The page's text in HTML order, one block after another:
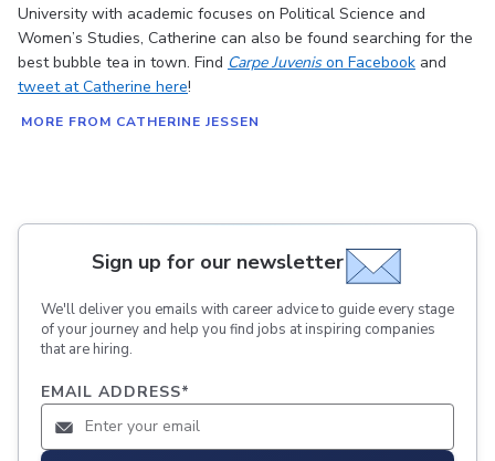
University with academic focuses on Political Science and
Women’s Studies, Catherine can also be found searching for the
best bubble tea in town. Find Carpe Juvenison Facebook and
tweet at Catherine here!
MORE FROM CATHERINE JESSEN
Sign up for our newsletter
We'll deliver you emails with career advice to guide every stage
of your journey and help you find jobs at inspiring companies
that are hiring.
EMAIL ADDRESS*